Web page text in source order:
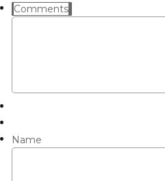
Comments
Name